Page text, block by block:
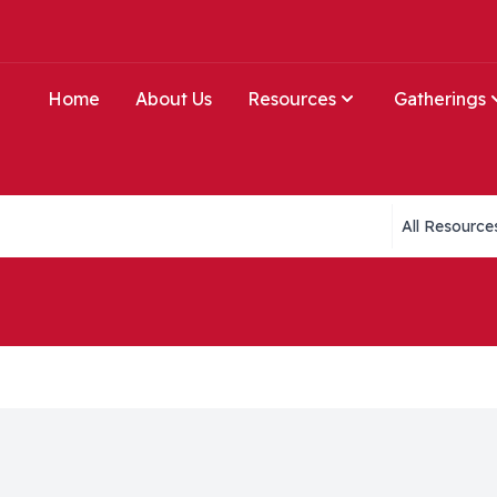
Home About Us Resources Gatherings
Collections